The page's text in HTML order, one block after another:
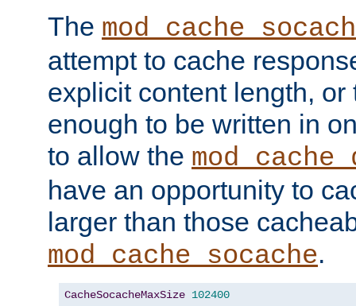
The
attempt to cache
explicit content length, or
enough to be written in
to allow the
have an opportunity to
larger than those
mod_cache_socache.
CacheSocacheMaxSize 102400